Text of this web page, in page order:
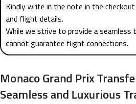
Kindly write in the note in the
and flight details.
While we strive to provide a seamless
cannot guarantee flight connections.
Monaco Grand Prix
Seamless and Luxurious